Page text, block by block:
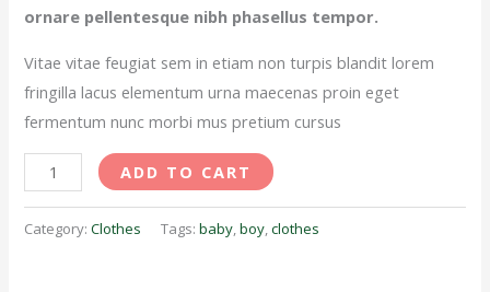
ornare pellentesque nibh phasellus tempor.
Vitae vitae feugiat sem in etiam non turpis blandit lorem
fringilla lacus elementum urna maecenas proin eget
fermentum nunc morbi mus pretium cursus
ADD TO CART
Category:Clothes Tags:baby,boy,clothes